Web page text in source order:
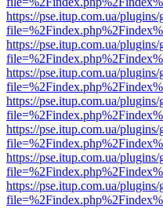
https://pse.itup.com.ua/
https://pse.itup.com.ua/
https://pse.itup.com.ua/
https://pse.itup.com.ua/
https://pse.itup.com.ua/
https://pse.itup.com.ua/
https://pse.itup.com.ua/